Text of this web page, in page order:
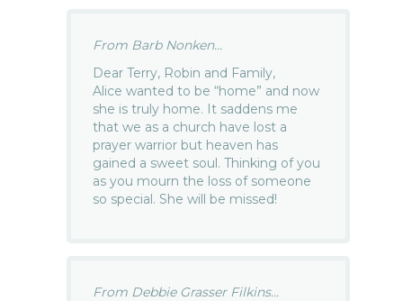
From Barb Nonken...
Dear Terry, Robin and Family,
Alice wanted to be “home” and now
she is truly home. It saddens me
that we as a church have lost a
prayer warrior but heaven has
gained a sweet soul. Thinking of you
as you mourn the loss of someone
so special. She will be missed!
From Debbie Grasser Filkins...